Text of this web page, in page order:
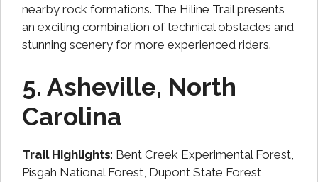
nearby rock formations. The Hiline Trail presents
an exciting combination of technical obstacles and
stunning scenery for more experienced riders.
5. Asheville, North
Carolina
Trail Highlights: Bent Creek Experimental Forest,
Pisgah National Forest, Dupont State Forest